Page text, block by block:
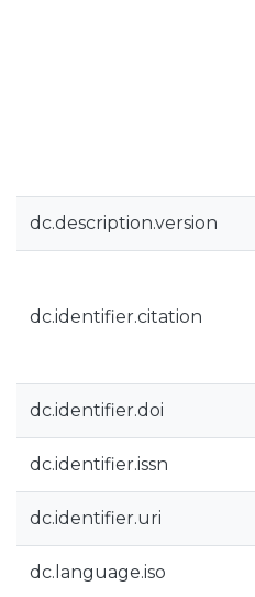
dc.description.version
dc.identifier.citation
dc.identifier.doi
dc.identifier.issn
dc.identifier.uri
dc.language.iso